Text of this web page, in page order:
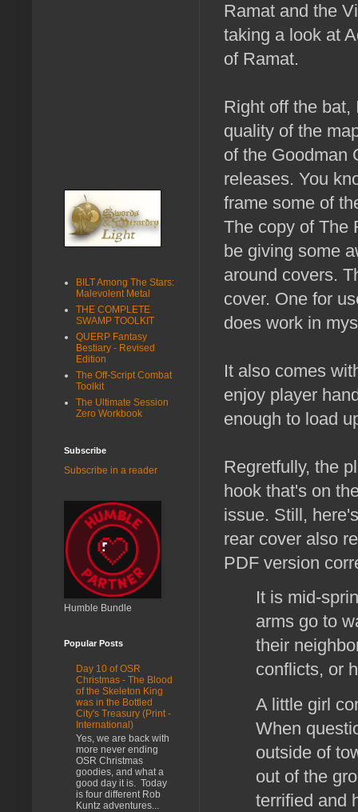
Ramat and the
taking a look at
of Ramat.
Right off the bat,
quality of the
of the Goodman
releases. You
frame some of
The copy of The
be giving some
around covers.
cover. One for
does work in
It also comes
enjoy player
enough to load
Regretfully, the
hook that's on
issue. Still,
rear cover also
PDF version
It is mid-
arms go to
their
conflicts, or
A little girl
When
outside of
out of the
terrified and
BILT Among The Stars:
Malevolent Metal
THE COMPLETE
SWAMP TOOLKIT
QUERP Fantasy
Bestiary - Revised
Edition
The Off-Script Combat
Toolkit
The Ultimate Session
Zero Workbook
Subscribe
Subscribe in a reader
Humble Bundle
Popular Posts
Day 10 of OSR
Christmas - The Blood
of the Skeleton King
was in the Bottled
City's Treasury (Print -
International)
Yes, we are back with
more never ending
OSR Christmas
goodies, and what a
good day it is. Today
is four different Rob
Kuntz adventures...